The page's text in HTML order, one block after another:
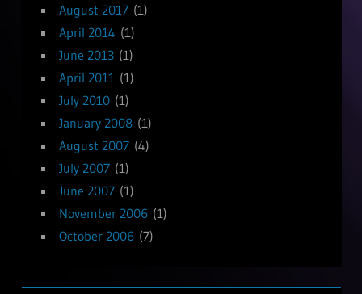
August 2017(1)
April 2014 (1)
June 2013(1)
April 2011 (1)
July 2010(1)
January 2008(1)
August 2007(4)
July 2007(1)
June 2007(1)
November 2006(1)
October 2006(7)